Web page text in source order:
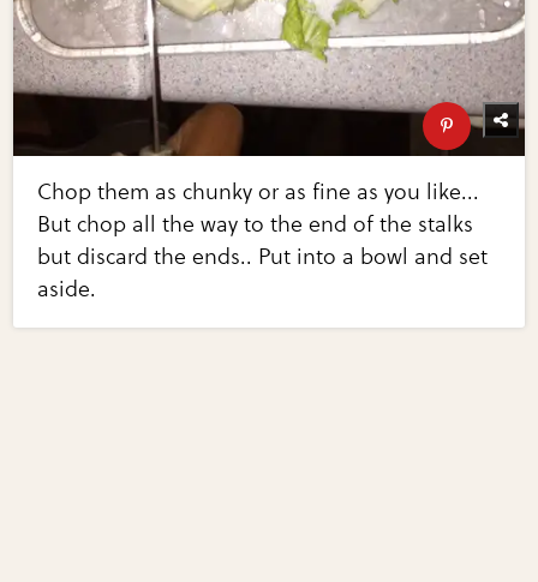
Chop them as chunky or as fine as you like...
But chop all the way to the end of the stalks
but discard the ends.. Put into a bowl and set
aside.